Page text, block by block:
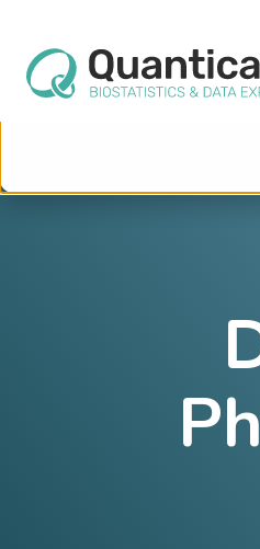
services to you, both on this website
We won't track your information when